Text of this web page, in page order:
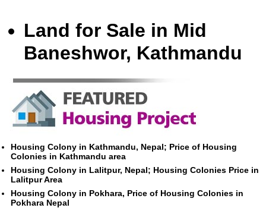
Land for Sale in Mid
Baneshwor, Kathmandu
Housing Colony in Kathmandu, Nepal; Price of Housing
Colonies in Kathmandu area
Housing Colony in Lalitpur, Nepal; Housing Colonies Price in
Lalitpur Area
Housing Colony in Pokhara, Price of Housing Colonies in
Pokhara Nepal